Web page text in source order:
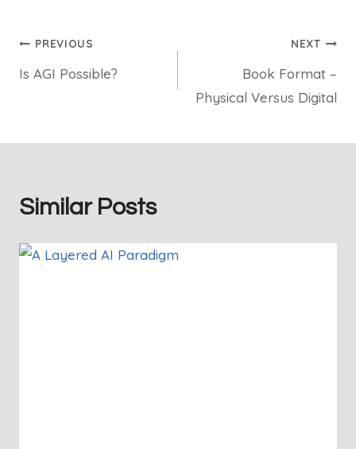
Post
navigation
PREVIOUS
Is AGI Possible?
NEXT
Book Format –
Physical Versus Digital
Similar Posts